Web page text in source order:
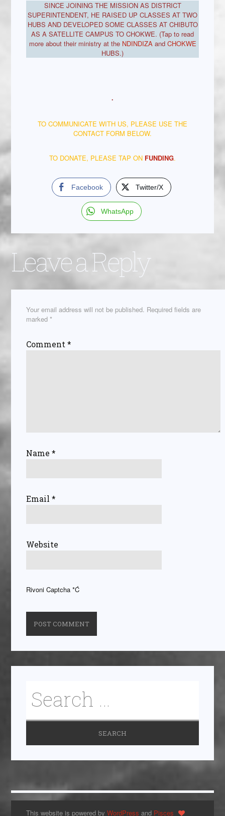
SINCE JOINING THE MISSION AS DISTRICT
SUPERINTENDENT, HE RAISED UP CLASSES AT TWO
HUBS AND DEVELOPED SOME CLASSES AT CHIBUTO
AS A SATELLITE CAMPUS TO CHOKWE. (Tap to read
more about their ministry at the NDINDIZAand CHOKWE
HUBS.)
.
TO COMMUNICATE WITH US, PLEASE USE THE
CONTACT FORM BELOW.
TO DONATE, PLEASE TAP ON FUNDING.
Facebook Twitter/X
WhatsApp
Leave a Reply
Your email address will not be published. Required fields are
marked*
Comment*
Name*
Email*
Website
Rivoni Captcha *Ć
This website is powered byWordPress and Pisces